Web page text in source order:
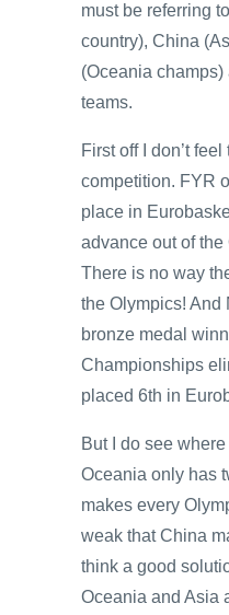
must be referring
country), China
(Oceania champs)
teams.
First off I don’t
competition. FYR
place in
advance out of
There is no way
the Olympics! And
bronze medal
Championships
placed 6th in
But I do see
Oceania only has
makes every
weak that China
think a good
Oceania and Asia